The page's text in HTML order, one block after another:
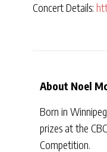
Concert Details:
About Noel
Born in
prizes at the
Competition.